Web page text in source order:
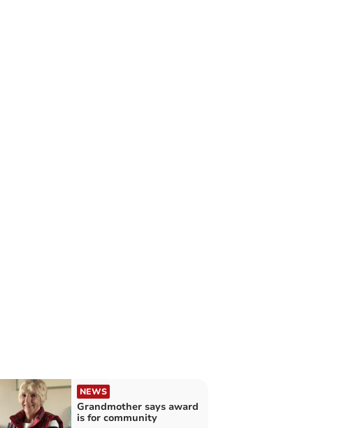
NEWS
Grandmother says award
is for community